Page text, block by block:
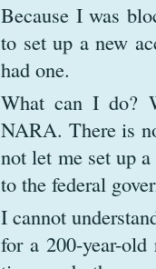
Because I was
to set up a new
had one.
What can I do?
NARA. There is
not let me set up
to the federal
I cannot
for a 200-year-